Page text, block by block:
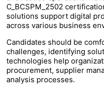
C_BCSPM_2502
solutions support digital
across various business
Candidates should be
challenges, identifying
technologies help
procurement, supplier
analysis processes.